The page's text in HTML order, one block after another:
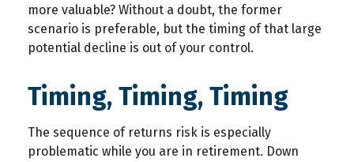
more valuable? Without a doubt, the former
scenario is preferable, but the timing of that large
potential decline is out of your control.
Timing, Timing, Timing
The sequence of returns risk is especially
problematic while you are in retirement. Down